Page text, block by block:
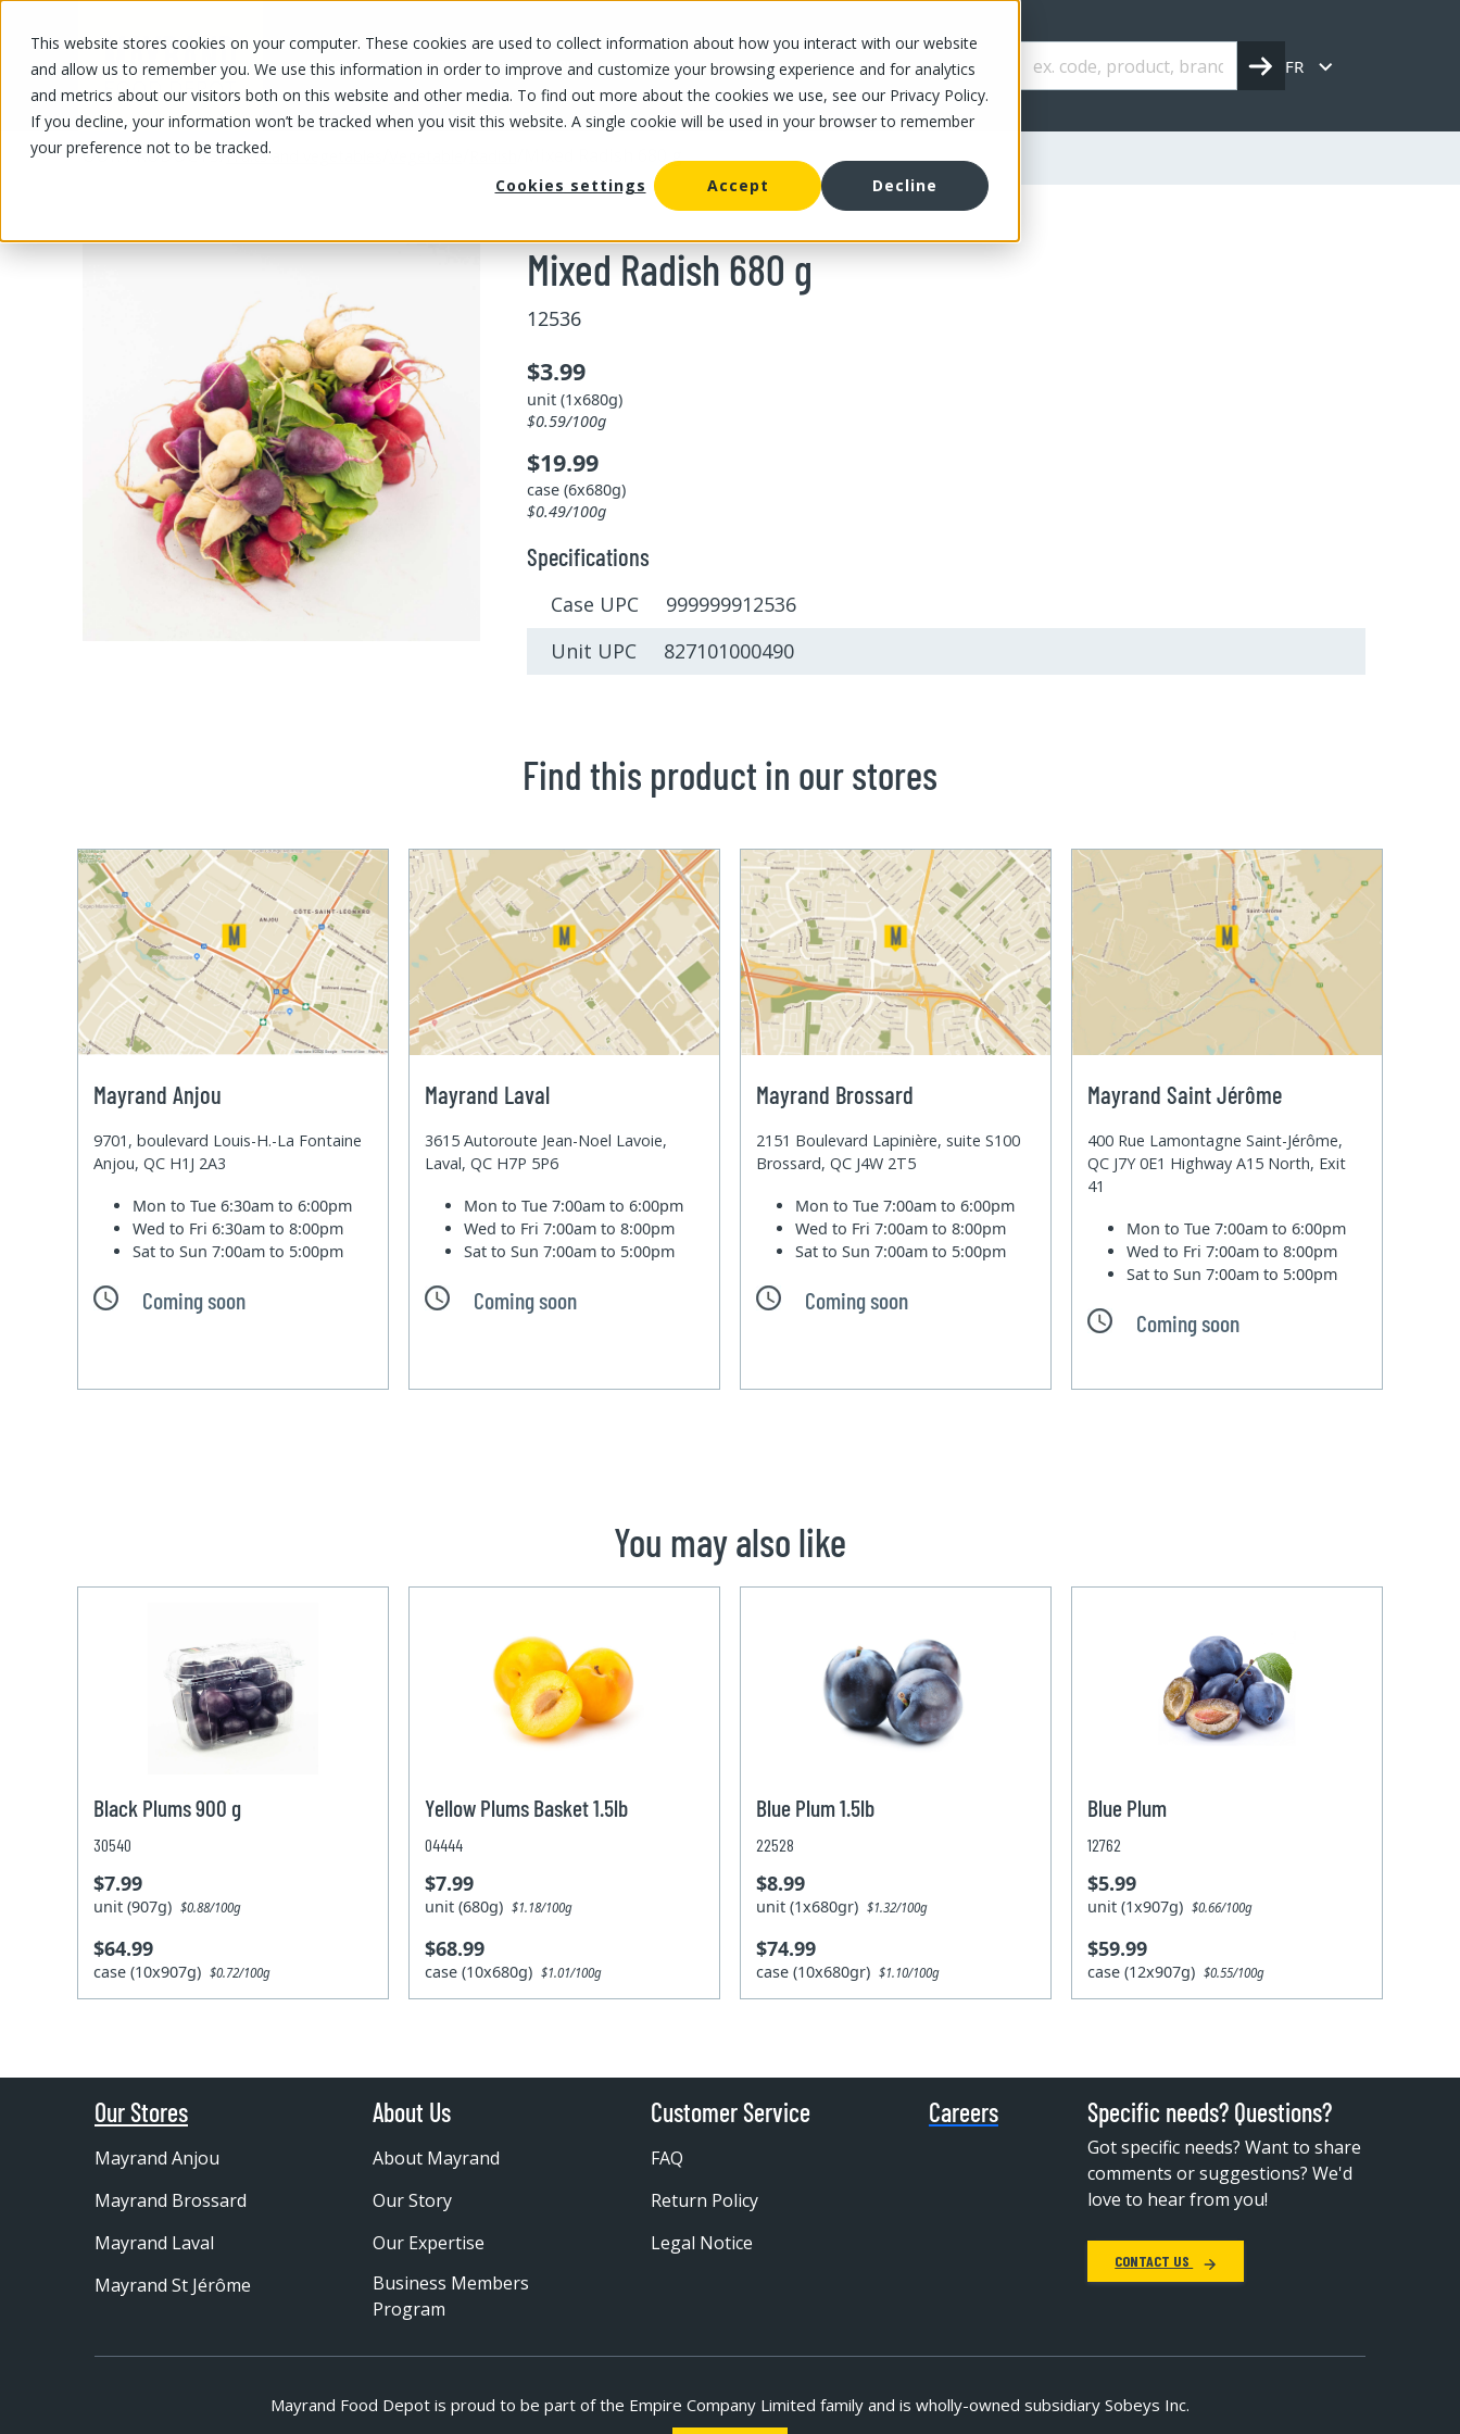
This website stores cookies on your computer. These cookies are used to collect information about how you interact with our website
and allow us to remember you. We use this information in order to improve and customize your browsing experience and for analytics
and metrics about our visitors both on this website and other media. To find out more about the cookies we use, see our Privacy Policy.
If you decline, your information won’t be tracked when you visit this website. A single cookie will be used in your browser to remember
your preference not to be tracked.
Cookies settings
Accept Decline
OUR PRODUCTS OUR SPECIALS OUR STORES OUR OFFER ABOUT US CAREERS FR
OUR PRODUCTS/Fruits and vegetables Mixed Radish 680 g
Mixed Radish 680 g
12536
$3.99
unit (1x680g)
$0.59/100g
$19.99
case (6x680g)
$0.49/100g
Specifications
Case UPC 999999912536
Unit UPC 827101000490
Find this product in our stores
Mayrand Anjou
9701, boulevard Louis-H.-La Fontaine
Anjou, QC H1J 2A3
Mon to Tue6:30am to 6:00pm
Wed to Fri6:30am to 8:00pm
Sat to Sun7:00am to 5:00pm
Coming soon
Mayrand Laval
3615 Autoroute Jean-Noel Lavoie,
Laval, QC H7P 5P6
Mon to Tue7:00am to 6:00pm
Wed to Fri7:00am to 8:00pm
Sat to Sun7:00am to 5:00pm
Coming soon
Mayrand Brossard
2151 Boulevard Lapinière, suite S100
Brossard, QC J4W 2T5
Mon to Tue7:00am to 6:00pm
Wed to Fri7:00am to 8:00pm
Sat to Sun7:00am to 5:00pm
Coming soon
Mayrand Saint Jérôme
400 Rue Lamontagne Saint-Jérôme,
QC J7Y 0E1 Highway A15 North, Exit
41
Mon to Tue7:00am to 6:00pm
Wed to Fri7:00am to 8:00pm
Sat to Sun7:00am to 5:00pm
Coming soon
You may also like
Black Plums 900 g
30540
$7.99
unit (907g)$0.88/100g
$64.99
case (10x907g)$0.72/100g
Yellow Plums Basket 1.5lb
04444
$7.99
unit (680g)$1.18/100g
$68.99
case (10x680g)$1.01/100g
Blue Plum 1.5lb
22528
$8.99
unit (1x680gr)$1.32/100g
$74.99
case (10x680gr)$1.10/100g
Blue Plum
12762
$5.99
unit (1x907g)$0.66/100g
$59.99
case (12x907g)$0.55/100g
Our Stores
Mayrand Anjou
Mayrand Brossard
Mayrand Laval
Mayrand St Jérôme
About Us
About Mayrand
Our Story
Our Expertise
Business Members
Program
Customer Service
FAQ
Return Policy
Legal Notice
Careers Specific needs? Questions?
Got specific needs? Want to share
comments or suggestions? We'd
love to hear from you!
CONTACT US
Mayrand Food Depot is proud to be part ofthe Empire Company Limited family and is wholly-owned subsidiary Sobeys Inc.